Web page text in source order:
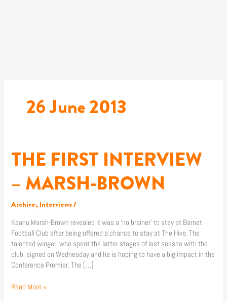
26 June 2013
THE FIRST INTERVIEW
– MARSH-BROWN
Archive, Interviews/
Keanu Marsh-Brown revealed it was a ‘no brainer’ to stay at Barnet
Football Club after being offered a chance to stay at The Hive. The
talented winger, who spent the latter stages of last season with the
club, signed on Wednesday and he is hoping to have a big impact in the
Conference Premier. The […]
THE
FIRST
–
BROWN
Read More »